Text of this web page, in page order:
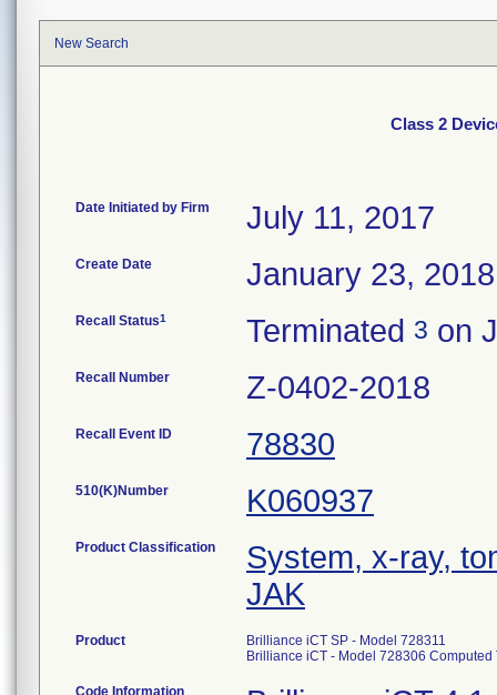
New Search
Class 2
Date Initiated by Firm July 11, 2017
Create Date January 23, 2018
Recall Status1 Terminated 3 on
Recall Number Z-0402-2018
Recall Event ID 78830
510(K)Number K060937
Product Classification
System, x-ray,
JAK
Product
Brilliance iCT SP - Model 728311
Brilliance iCT - Model 728306 Computed
Code Information